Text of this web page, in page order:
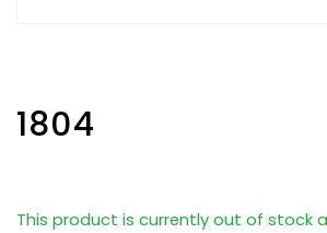
1804
This product is currently out of stock